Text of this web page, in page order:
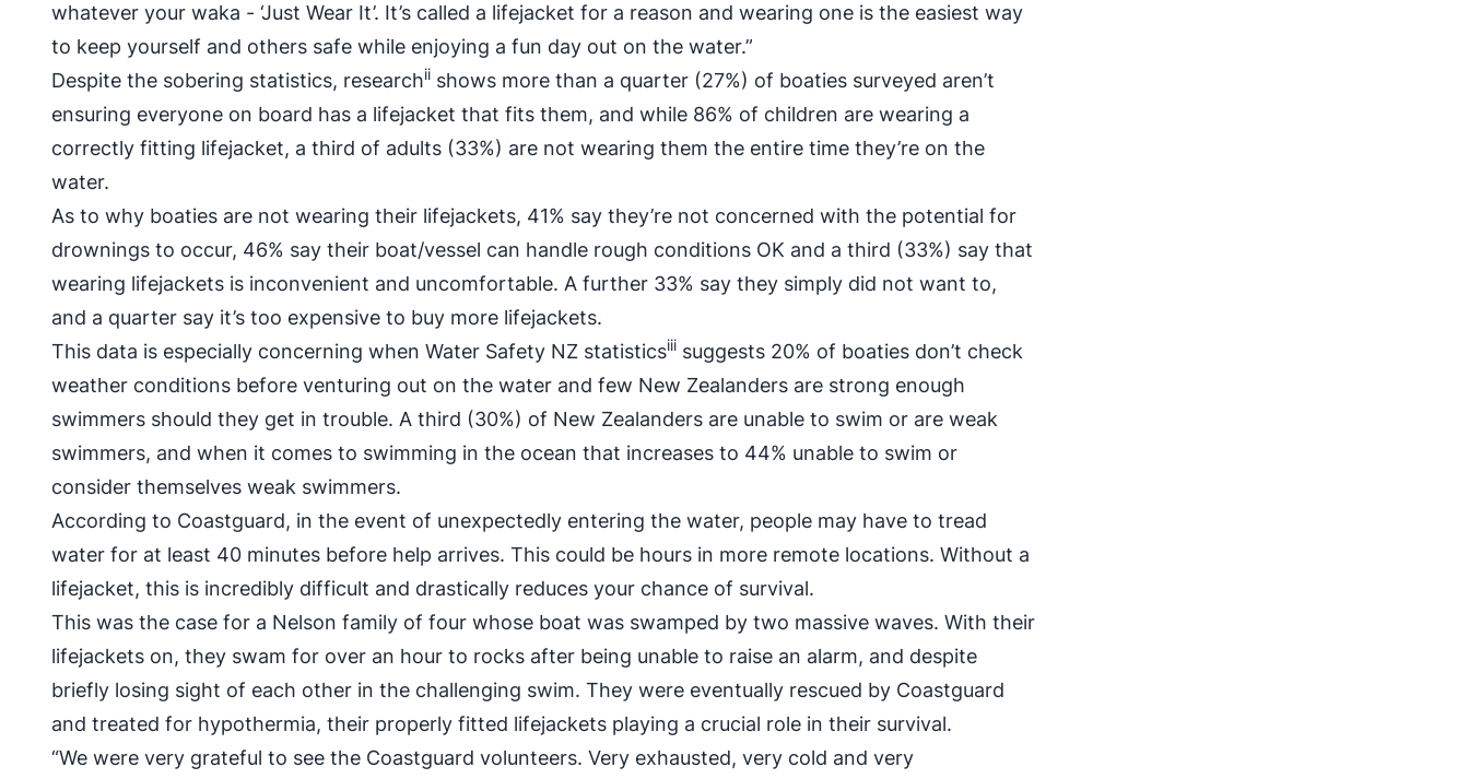
whatever your waka - ‘Just Wear It’. It’s called a lifejacket for a reason and wearing one is the easiest way
to keep yourself and others safe while enjoying a fun day out on the water.”
Despite the sobering statistics, researchii shows more than a quarter (27%) of boaties surveyed aren’t
ensuring everyone on board has a lifejacket that fits them, and while 86% of children are wearing a
correctly fitting lifejacket, a third of adults (33%) are not wearing them the entire time they’re on the
water.
As to why boaties are not wearing their lifejackets, 41% say they’re not concerned with the potential for
drownings to occur, 46% say their boat/vessel can handle rough conditions OK and a third (33%) say that
wearing lifejackets is inconvenient and uncomfortable. A further 33% say they simply did not want to,
and a quarter say it’s too expensive to buy more lifejackets.
This data is especially concerning when Water Safety NZ statisticsiii suggests 20% of boaties don’t check
weather conditions before venturing out on the water and few New Zealanders are strong enough
swimmers should they get in trouble. A third (30%) of New Zealanders are unable to swim or are weak
swimmers, and when it comes to swimming in the ocean that increases to 44% unable to swim or
consider themselves weak swimmers.
According to Coastguard, in the event of unexpectedly entering the water, people may have to tread
water for at least 40 minutes before help arrives. This could be hours in more remote locations. Without a
lifejacket, this is incredibly difficult and drastically reduces your chance of survival.
This was the case for a Nelson family of four whose boat was swamped by two massive waves. With their
lifejackets on, they swam for over an hour to rocks after being unable to raise an alarm, and despite
briefly losing sight of each other in the challenging swim. They were eventually rescued by Coastguard
and treated for hypothermia, their properly fitted lifejackets playing a crucial role in their survival.
“We were very grateful to see the Coastguard volunteers. Very exhausted, very cold and very